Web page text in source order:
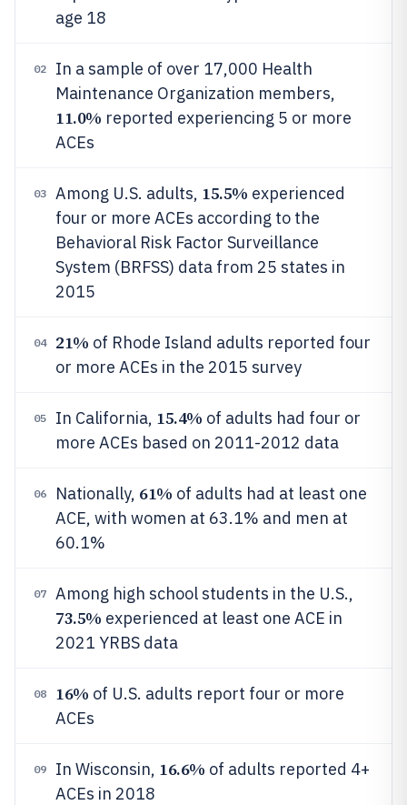
age 18
02
In a sample of over 17,000 Health
Maintenance Organization members,
11.0% reported experiencing 5 or more
ACEs
03 Among U.S. adults, 15.5% experienced
four or more ACEs according to the
Behavioral Risk Factor Surveillance
System (BRFSS) data from 25 states in
2015
04 21% of Rhode Island adults reported four
or more ACEs in the 2015 survey
05 In California, 15.4% of adults had four or
more ACEs based on 2011-2012 data
06 Nationally, 61% of adults had at least one
ACE, with women at 63.1% and men at
60.1%
07 Among high school students in the U.S.,
73.5% experienced at least one ACE in
2021 YRBS data
08 16% of U.S. adults report four or more
ACEs
09 In Wisconsin, 16.6% of adults reported 4+
ACEs in 2018